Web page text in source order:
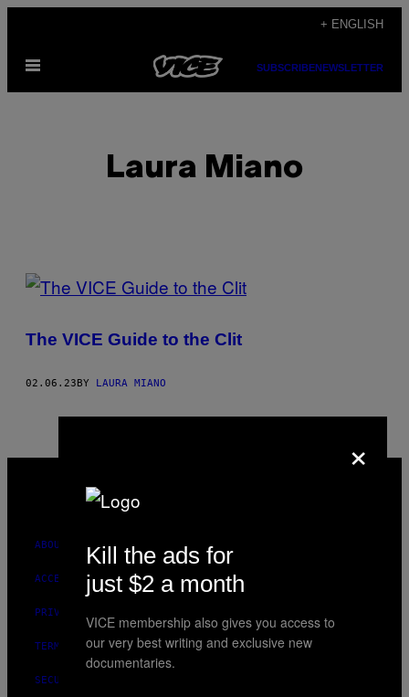
content
+ ENGLISH
Open
SUBSCRIBENEWSLETTER
Laura Miano
POSTS
THIS
AUTHOR
The VICE Guide to the Clit
02.06.23BY LAURA MIANO
ABOUT
ACCESSIBILITY
PRIVACY POLICY
TERMS OF USE
SECURITY POLICY
×
Kill the ads for
just $2 a month
VICE membership also gives you access to
our very best writing and exclusive new
documentaries.